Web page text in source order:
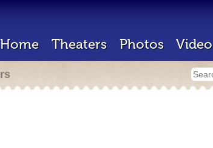
Home Theaters Photos Video